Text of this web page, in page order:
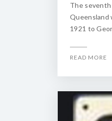
The
Queensland
1921 to
READ MORE